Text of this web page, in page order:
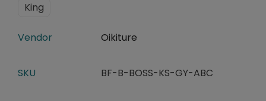
King
Vendor Oikiture
SKU BF-B-BOSS-KS-GY-ABC